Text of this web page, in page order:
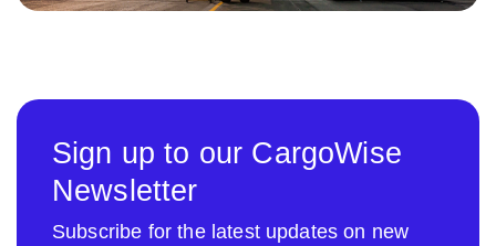
Sign up to our CargoWise
Newsletter
Subscribe for the latest updates on new